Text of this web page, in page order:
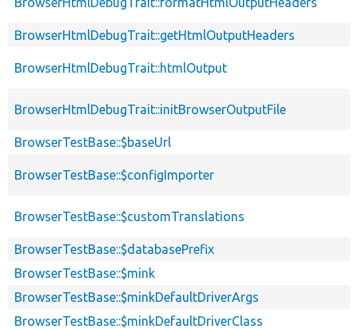
BrowserHtmlDebugTrait::getHtmlOutputHeaders
BrowserHtmlDebugTrait::htmlOutput
BrowserHtmlDebugTrait::initBrowserOutputFile
BrowserTestBase::$baseUrl
BrowserTestBase::$configImporter
BrowserTestBase::$customTranslations
BrowserTestBase::$databasePrefix
BrowserTestBase::$mink
BrowserTestBase::$minkDefaultDriverArgs
BrowserTestBase::$minkDefaultDriverClass